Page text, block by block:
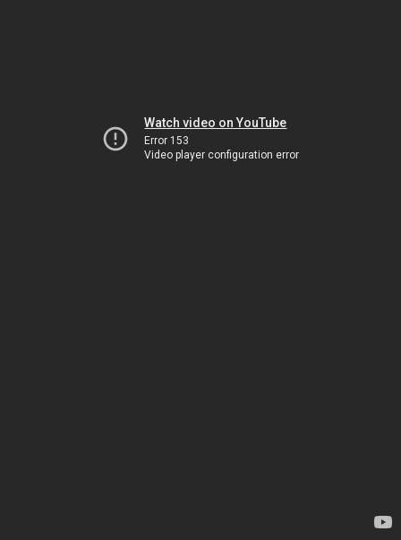
Watch video on YouTube
Error 153
Video player configuration error